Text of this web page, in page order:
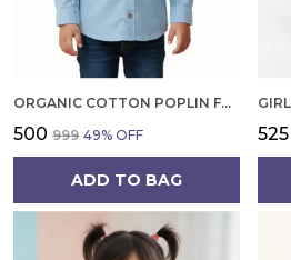
ORGANIC COTTON POPLIN FULL SLEEVES SHIRT WITH BOWTIE TIDE BLUE
₹500 ₹999 49% OFF
ADD TO BAG
₹525